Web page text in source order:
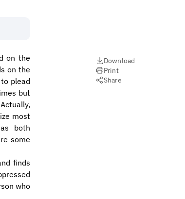
on the
on the
plead
but
most
both
some
finds
who
Download
Print
Share